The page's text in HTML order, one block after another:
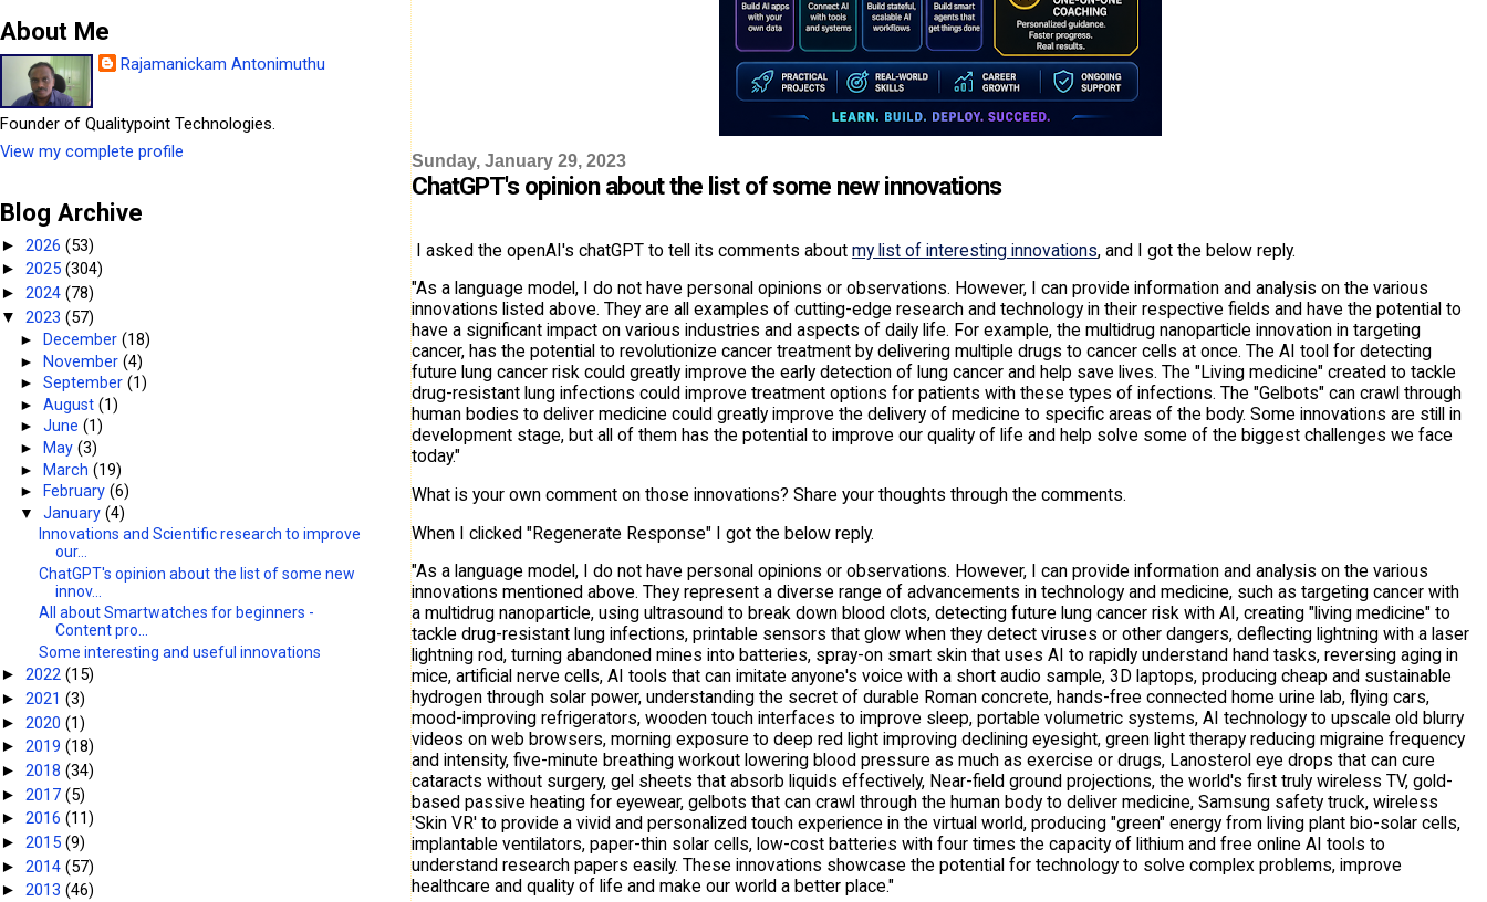
Sunday, January 29, 2023
ChatGPT's opinion about the list of some new innovations
I asked the openAI's chatGPT to tell its comments about my list of interesting innovations, and I got the below reply.
"As a language model, I do not have personal opinions or observations. However, I can provide information and analysis on the various
innovations listed above. They are all examples of cutting-edge research and technology in their respective fields and have the potential to
have a significant impact on various industries and aspects of daily life. For example, the multidrug nanoparticle innovation in targeting
cancer, has the potential to revolutionize cancer treatment by delivering multiple drugs to cancer cells at once. The AI tool for detecting
future lung cancer risk could greatly improve the early detection of lung cancer and help save lives. The "Living medicine" created to tackle
drug-resistant lung infections could improve treatment options for patients with these types of infections. The "Gelbots" can crawl through
human bodies to deliver medicine could greatly improve the delivery of medicine to specific areas of the body. Some innovations are still in
development stage, but all of them has the potential to improve our quality of life and help solve some of the biggest challenges we face
today."
What is your own comment on those innovations? Share your thoughts through the comments.
When I clicked "Regenerate Response" I got the below reply.
"As a language model, I do not have personal opinions or observations. However, I can provide information and analysis on the various
innovations mentioned above. They represent a diverse range of advancements in technology and medicine, such as targeting cancer with
a multidrug nanoparticle, using ultrasound to break down blood clots, detecting future lung cancer risk with AI, creating "living medicine" to
tackle drug-resistant lung infections, printable sensors that glow when they detect viruses or other dangers, deflecting lightning with a laser
lightning rod, turning abandoned mines into batteries, spray-on smart skin that uses AI to rapidly understand hand tasks, reversing aging in
mice, artificial nerve cells, AI tools that can imitate anyone's voice with a short audio sample, 3D laptops, producing cheap and sustainable
hydrogen through solar power, understanding the secret of durable Roman concrete, hands-free connected home urine lab, flying cars,
mood-improving refrigerators, wooden touch interfaces to improve sleep, portable volumetric systems, AI technology to upscale old blurry
videos on web browsers, morning exposure to deep red light improving declining eyesight, green light therapy reducing migraine frequency
and intensity, five-minute breathing workout lowering blood pressure as much as exercise or drugs, Lanosterol eye drops that can cure
cataracts without surgery, gel sheets that absorb liquids effectively, Near-field ground projections, the world's first truly wireless TV, gold-
based passive heating for eyewear, gelbots that can crawl through the human body to deliver medicine, Samsung safety truck, wireless
'Skin VR' to provide a vivid and personalized touch experience in the virtual world, producing "green" energy from living plant bio-solar cells,
implantable ventilators, paper-thin solar cells, low-cost batteries with four times the capacity of lithium and free online AI tools to
understand research papers easily. These innovations showcase the potential for technology to solve complex problems, improve
healthcare and quality of life and make our world a better place."
About Me
Rajamanickam Antonimuthu
Founder of Qualitypoint Technologies.
View my complete profile
Blog Archive
► 2026 (53)
► 2025 (304)
► 2024 (78)
▼ 2023 (57)
► December(18)
►
November(4)
►September(1)
►August(1)
►June(1)
►
May(3)
►
March(19)
►
February(6)
▼January(4)
Innovations and Scientific research to improve
our...
ChatGPT's opinion about the list of some new
innov...
All about Smartwatches for beginners -
Content pro...
Some interesting and useful innovations
► 2022 (15)
► 2021 (3)
► 2020 (1)
► 2019 (18)
► 2018 (34)
► 2017 (5)
► 2016 (11)
► 2015 (9)
► 2014 (57)
► 2013 (46)